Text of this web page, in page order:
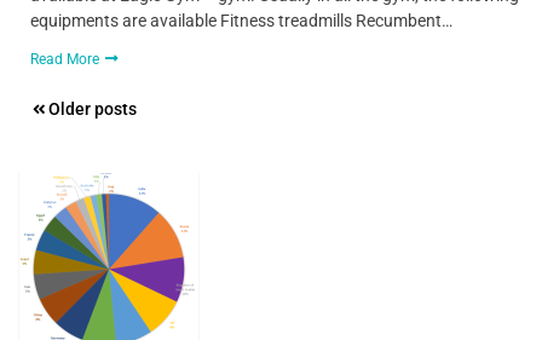
equipments are available Fitness treadmills Recumbent…
Read More
Posts
Older posts